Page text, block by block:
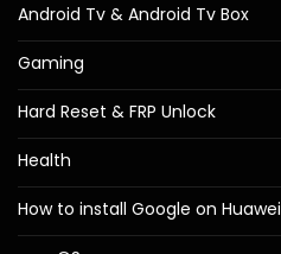
Android Tv & Android Tv Box
Gaming
Hard Reset & FRP Unlock
Health
How to install Google on Huawei